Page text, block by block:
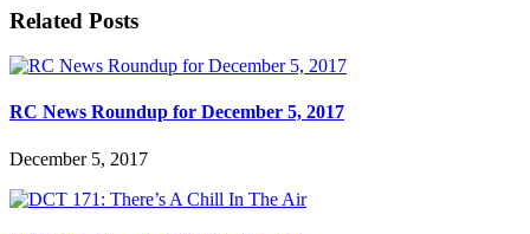
Related Posts
RC News Roundup for December 5, 2017
December 5, 2017